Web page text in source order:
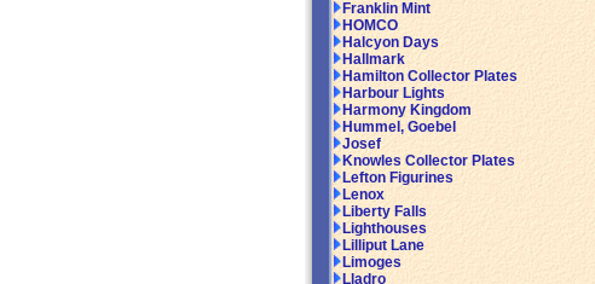
Franklin Mint
HOMCO
Halcyon Days
Hallmark
Hamilton Collector Plates
Harbour Lights
Harmony Kingdom
Hummel, Goebel
Josef
Knowles Collector Plates
Lefton Figurines
Lenox
Liberty Falls
Lighthouses
Lilliput Lane
Limoges
Lladro